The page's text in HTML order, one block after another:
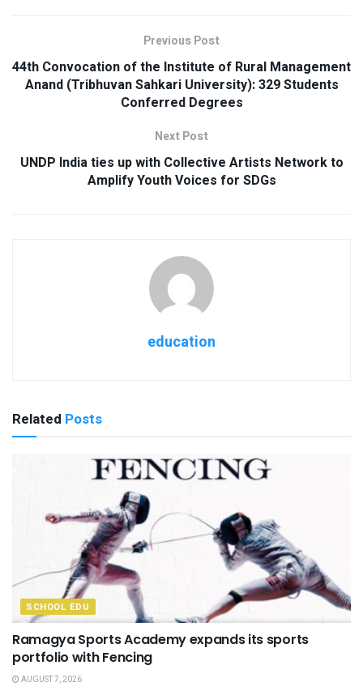
Previous Post
44th Convocation of the Institute of Rural Management
Anand (Tribhuvan Sahkari University): 329 Students
Conferred Degrees
Next Post
UNDP India ties up with Collective Artists Network to
Amplify Youth Voices for SDGs
education
Related Posts
SCHOOL EDU
Ramagya Sports Academy expands its sports
portfolio with Fencing
AUGUST 7, 2026